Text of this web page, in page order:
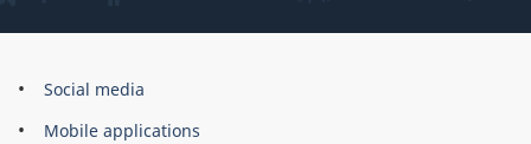
Government
Canada
Social media
Mobile applications